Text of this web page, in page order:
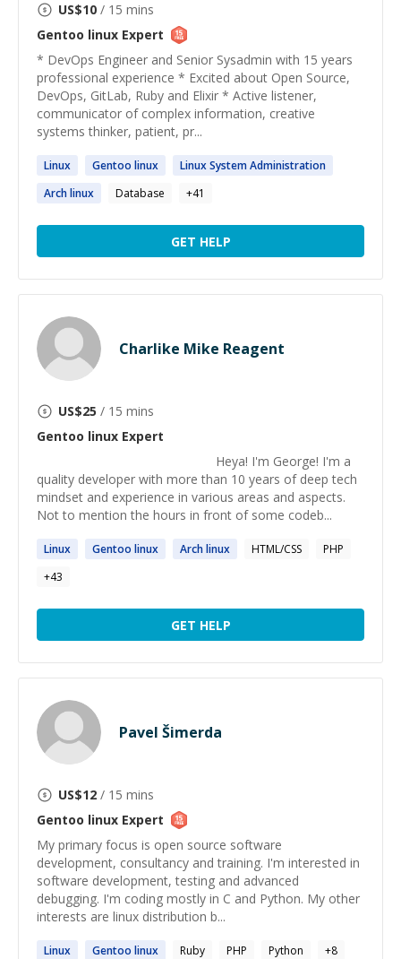
US$10 / 15 mins
Gentoo linux Expert
* DevOps Engineer and Senior Sysadmin with 15 years
professional experience * Excited about Open Source,
DevOps, GitLab, Ruby and Elixir * Active listener,
communicator of complex information, creative
systems thinker, patient, pr...
Linux Gentoo linux LinuxSystem Administration
Archlinux Database +41
GET HELP
Charlike Mike Reagent
US$25 / 15 mins
Gentoo linux Expert
Heya! I'm George! I'm a
quality developer with more than 10 years of deep tech
mindset and experience in various areas and aspects.
Not to mention the hours in front of some codeb...
Linux Gentoo linux Archlinux HTML/CSS
PHP
+43
GET HELP
Pavel Šimerda
US$12 / 15 mins
Gentoo linux Expert
My primary focus is open source software
development, consultancy and training. I'm interested in
software development, testing and advanced
debugging. I'm coding mostly in C and Python. My other
interests are linux distribution b...
Linux Gentoo linux Ruby PHP Python +8